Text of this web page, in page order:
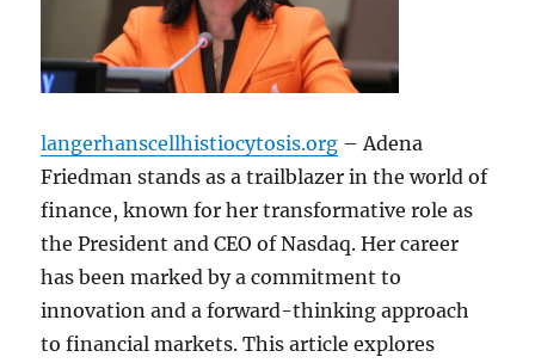
langerhanscellhistiocytosis.org – Adena
Friedman stands as a trailblazer in the world of
finance, known for her transformative role as
the President and CEO of Nasdaq. Her career
has been marked by a commitment to
innovation and a forward-thinking approach
to financial markets. This article explores